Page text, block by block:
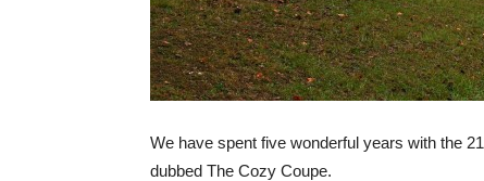
We have spent five wonderful years with the
dubbed The Cozy Coupe.